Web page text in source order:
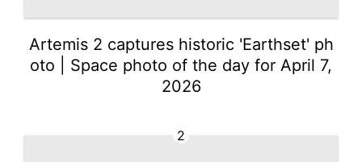
Artemis 2 captures historic 'Earthset' ph
oto | Space photo of the day for April 7,
2026
2